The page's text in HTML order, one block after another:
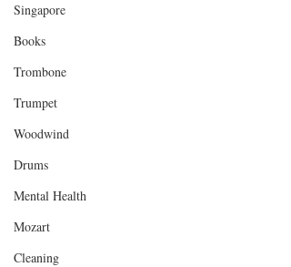
Singapore
Books
Trombone
Trumpet
Woodwind
Drums
Mental Health
Mozart
Cleaning